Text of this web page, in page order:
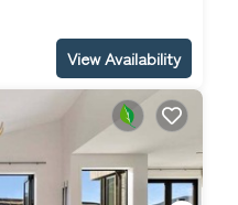
View Availability